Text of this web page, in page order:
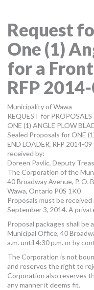
POST RFP
EVENTS
MORE TOOLS
muniBLOG
CONTACT US
Request
One (1)
for a
RFP
Municipality of Wawa
REQUEST for PROPOSALS
ONE (1) ANGLE PLOW
Sealed Proposals for ONE
END LOADER, RFP 2014-
received by:
Doreen Pavlic, Deputy
The Corporation of the
40 Broadway Avenue, P. O.
Wawa, Ontario P0S 1K0
Proposals must be
September 3, 2014. A
Proposal packages shall be
Municipal Office, 40
a.m. until 4:30 p.m. or by
The Corporation is not
and reserves the right to
Corporation also reserves
any manner it deems fit.